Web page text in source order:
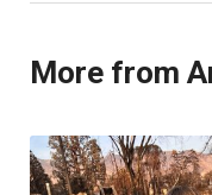
More from